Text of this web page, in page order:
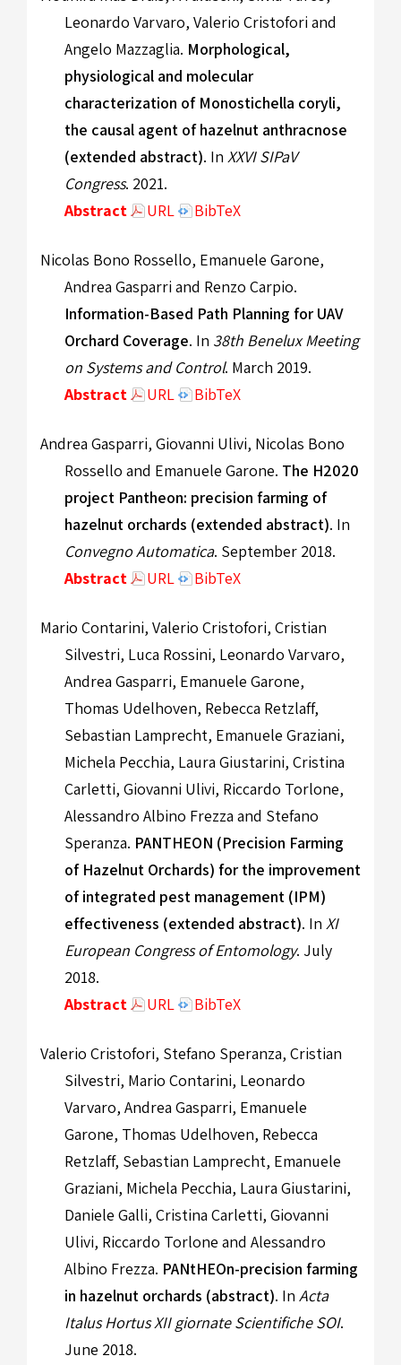
Leonardo Varvaro, Valerio Cristofori and
Angelo Mazzaglia. Morphological,
physiological and molecular
characterization of Monostichella coryli,
the causal agent of hazelnut anthracnose
(extended abstract). In XXVI SIPaV
Congress. 2021.
Abstract
URL BibTeX
Nicolas Bono Rossello, Emanuele Garone,
Andrea Gasparri and Renzo Carpio.
Information-Based Path Planning for UAV
Orchard Coverage. In 38th Benelux Meeting
on Systems and Control. March 2019.
Abstract
URL BibTeX
Andrea Gasparri, Giovanni Ulivi, Nicolas Bono
Rossello and Emanuele Garone. The H2020
project Pantheon: precision farming of
hazelnut orchards (extended abstract). In
Convegno Automatica. September 2018.
Abstract
URL BibTeX
Mario Contarini, Valerio Cristofori, Cristian
Silvestri, Luca Rossini, Leonardo Varvaro,
Andrea Gasparri, Emanuele Garone,
Thomas Udelhoven, Rebecca Retzlaff,
Sebastian Lamprecht, Emanuele Graziani,
Michela Pecchia, Laura Giustarini, Cristina
Carletti, Giovanni Ulivi, Riccardo Torlone,
Alessandro Albino Frezza and Stefano
Speranza. PANTHEON (Precision Farming
of Hazelnut Orchards) for the improvement
of integrated pest management (IPM)
effectiveness (extended abstract). In XI
European Congress of Entomology. July
2018.
Abstract
URL BibTeX
Valerio Cristofori, Stefano Speranza, Cristian
Silvestri, Mario Contarini, Leonardo
Varvaro, Andrea Gasparri, Emanuele
Garone, Thomas Udelhoven, Rebecca
Retzlaff, Sebastian Lamprecht, Emanuele
Graziani, Michela Pecchia, Laura Giustarini,
Daniele Galli, Cristina Carletti, Giovanni
Ulivi, Riccardo Torlone and Alessandro
Albino Frezza. PANtHEOn-precision farming
in hazelnut orchards (abstract). In Acta
Italus Hortus XII giornate Scientifiche SOI.
June 2018.